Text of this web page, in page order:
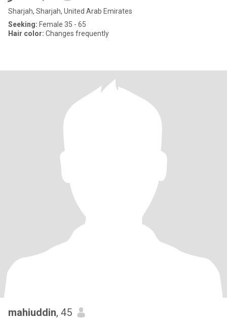
Sharjah, Sharjah, United Arab Emirates
Seeking: Female 35 - 65
Hair color: Changes frequently
mahiuddin, 45